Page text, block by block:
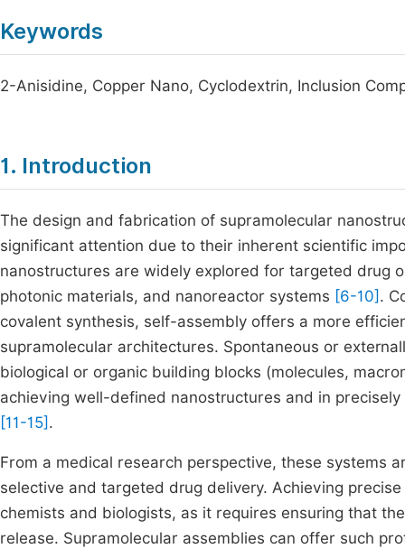
Keywords
2-Anisidine, Copper Nano, Cyclodextrin, Inclusion
1. Introduction
The design and fabrication of supramolecular
significant attention due to their inherent scientific
nanostructures are widely explored for targeted drug
photonic materials, and nanoreactor systems [6-10] .
covalent synthesis, self-assembly offers a more
supramolecular architectures. Spontaneous or
biological or organic building blocks (molecules,
achieving well-defined nanostructures and in
[11-15] .
From a medical research perspective, these systems
selective and targeted drug delivery. Achieving
chemists and biologists, as it requires ensuring that
release. Supramolecular assemblies can offer such